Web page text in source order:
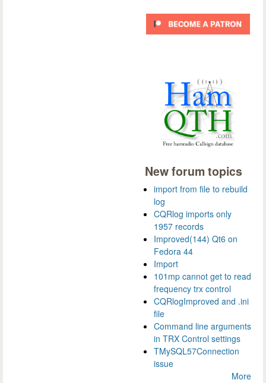
New forum topics
import from file to rebuild
log
CQRlog imports only
1957 records
Improved(144) Qt6 on
Fedora 44
Import
101mp cannot get to read
frequency trx control
CQRlogImproved and .ini
file
Command line arguments
in TRX Control settings
TMySQL57Connection
issue
More